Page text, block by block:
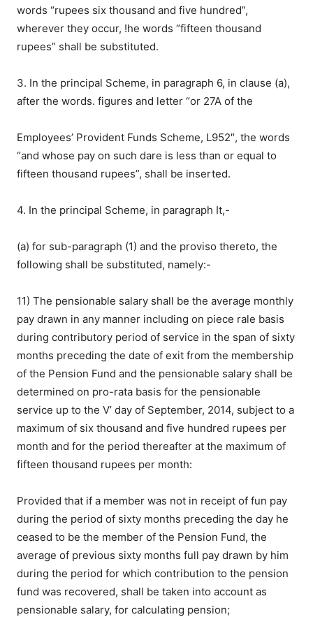
words “rupees six thousand and five hundred”,
wherever they occur, !he words “fifteen thousand
rupees” shall be substituted.
3. In the principal Scheme, in paragraph 6, in clause (a),
after the words. figures and letter “or 27A of the
Employees’ Provident Funds Scheme, L952″, the words
“and whose pay on such dare is less than or equal to
fifteen thousand rupees”, shall be inserted.
4. In the principal Scheme, in paragraph It,-
(a) for sub-paragraph (1) and the proviso thereto, the
following shall be substituted, namely:-
11) The pensionable salary shall be the average monthly
pay drawn in any manner including on piece rale basis
during contributory period of service in the span of sixty
months preceding the date of exit from the membership
of the Pension Fund and the pensionable salary shall be
determined on pro-rata basis for the pensionable
service up to the V’ day of September, 2014, subject to a
maximum of six thousand and five hundred rupees per
month and for the period thereafter at the maximum of
fifteen thousand rupees per month:
Provided that if a member was not in receipt of fun pay
during the period of sixty months preceding the day he
ceased to be the member of the Pension Fund, the
average of previous sixty months full pay drawn by him
during the period for which contribution to the pension
fund was recovered, shall be taken into account as
pensionable salary, for calculating pension;